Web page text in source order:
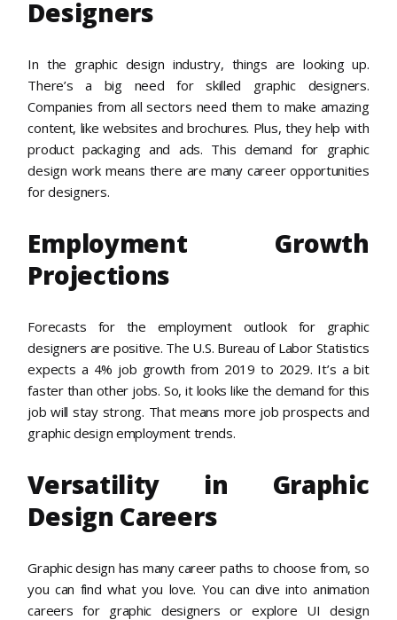
Designers
In the graphic design industry, things are looking up.
There’s a big need for skilled graphic designers.
Companies from all sectors need them to make amazing
content, like websites and brochures. Plus, they help with
product packaging and ads. This demand for graphic
design work means there are many career opportunities
for designers.
Employment Growth
Projections
Forecasts for the employment outlook for graphic
designers are positive. The U.S. Bureau of Labor Statistics
expects a 4% job growth from 2019 to 2029. It’s a bit
faster than other jobs. So, it looks like the demand for this
job will stay strong. That means more job prospects and
graphic design employment trends.
Versatility in Graphic
Design Careers
Graphic design has many career paths to choose from, so
you can find what you love. You can dive into animation
careers for graphic designers or explore UI design